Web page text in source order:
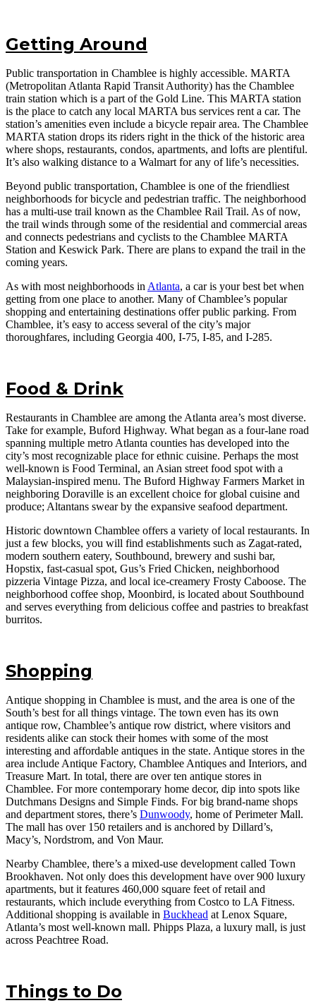
Getting Around
Public transportation in Chamblee is highly accessible. MARTA
(Metropolitan Atlanta Rapid Transit Authority) has the Chamblee
train station which is a part of the Gold Line. This MARTA station
is the place to catch any local MARTA bus services rent a car. The
station’s amenities even include a bicycle repair area. The Chamblee
MARTA station drops its riders right in the thick of the historic area
where shops, restaurants, condos, apartments, and lofts are plentiful.
It’s also walking distance to a Walmart for any of life’s necessities.
Beyond public transportation, Chamblee is one of the friendliest
neighborhoods for bicycle and pedestrian traffic. The neighborhood
has a multi-use trail known as the Chamblee Rail Trail. As of now,
the trail winds through some of the residential and commercial areas
and connects pedestrians and cyclists to the Chamblee MARTA
Station and Keswick Park. There are plans to expand the trail in the
coming years.
As with most neighborhoods in Atlanta, a car is your best bet when
getting from one place to another. Many of Chamblee’s popular
shopping and entertaining destinations offer public parking. From
Chamblee, it’s easy to access several of the city’s major
thoroughfares, including Georgia 400, I-75, I-85, and I-285.
Food & Drink
Restaurants in Chamblee are among the Atlanta area’s most diverse.
Take for example, Buford Highway. What began as a four-lane road
spanning multiple metro Atlanta counties has developed into the
city’s most recognizable place for ethnic cuisine. Perhaps the most
well-known is Food Terminal, an Asian street food spot with a
Malaysian-inspired menu. The Buford Highway Farmers Market in
neighboring Doraville is an excellent choice for global cuisine and
produce; Altantans swear by the expansive seafood department.
Historic downtown Chamblee offers a variety of local restaurants. In
just a few blocks, you will find establishments such as Zagat-rated,
modern southern eatery, Southbound, brewery and sushi bar,
Hopstix, fast-casual spot, Gus’s Fried Chicken, neighborhood
pizzeria Vintage Pizza, and local ice-creamery Frosty Caboose. The
neighborhood coffee shop, Moonbird, is located about Southbound
and serves everything from delicious coffee and pastries to breakfast
burritos.
Shopping
Antique shopping in Chamblee is must, and the area is one of the
South’s best for all things vintage. The town even has its own
antique row, Chamblee’s antique row district, where visitors and
residents alike can stock their homes with some of the most
interesting and affordable antiques in the state. Antique stores in the
area include Antique Factory, Chamblee Antiques and Interiors, and
Treasure Mart. In total, there are over ten antique stores in
Chamblee. For more contemporary home decor, dip into spots like
Dutchmans Designs and Simple Finds. For big brand-name shops
and department stores, there’s Dunwoody, home of Perimeter Mall.
The mall has over 150 retailers and is anchored by Dillard’s,
Macy’s, Nordstrom, and Von Maur.
Nearby Chamblee, there’s a mixed-use development called Town
Brookhaven. Not only does this development have over 900 luxury
apartments, but it features 460,000 square feet of retail and
restaurants, which include everything from Costco to LA Fitness.
Additional shopping is available in Buckhead at Lenox Square,
Atlanta’s most well-known mall. Phipps Plaza, a luxury mall, is just
across Peachtree Road.
Things to Do